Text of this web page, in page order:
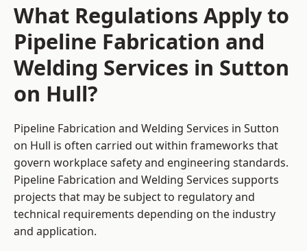
What Regulations Apply to
Pipeline Fabrication and
Welding Services in Sutton
on Hull?
Pipeline Fabrication and Welding Services in Sutton
on Hull is often carried out within frameworks that
govern workplace safety and engineering standards.
Pipeline Fabrication and Welding Services supports
projects that may be subject to regulatory and
technical requirements depending on the industry
and application.